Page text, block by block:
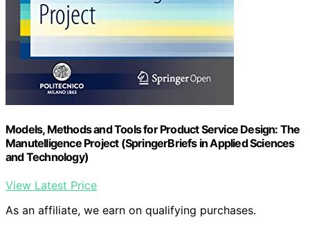
Models, Methods and Tools for Product Service Design: The
Manutelligence Project (SpringerBriefs in Applied Sciences
and Technology)
View Latest Price
As an affiliate, we earn on qualifying purchases.